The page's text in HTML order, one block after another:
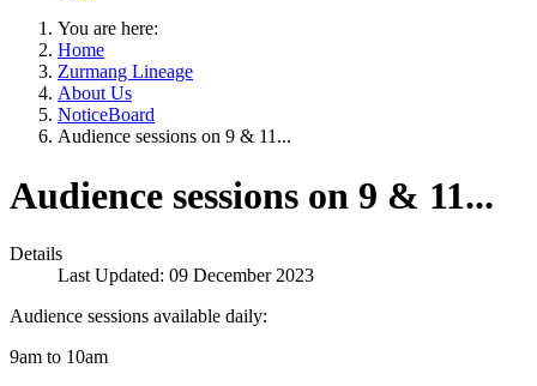
You are here:
Home
Zurmang Lineage
About Us
NoticeBoard
Audience sessions on 9 & 11...
Audience sessions on 9 & 11...
Details
Last Updated: 09 December 2023
Audience sessions available daily:
9am to 10am